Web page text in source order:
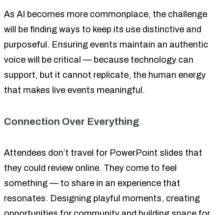
As AI becomes more commonplace, the challenge
will be finding ways to keep its use distinctive and
purposeful. Ensuring events maintain an authentic
voice will be critical — because technology can
support, but it cannot replicate, the human energy
that makes live events meaningful.
Connection Over Everything
Attendees don’t travel for PowerPoint slides that
they could review online. They come to feel
something — to share in an experience that
resonates. Designing playful moments, creating